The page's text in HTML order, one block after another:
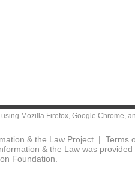
Mozilla Firefox, Google Chrome,
& the Law Project | Terms
& the Law was
Foundation.